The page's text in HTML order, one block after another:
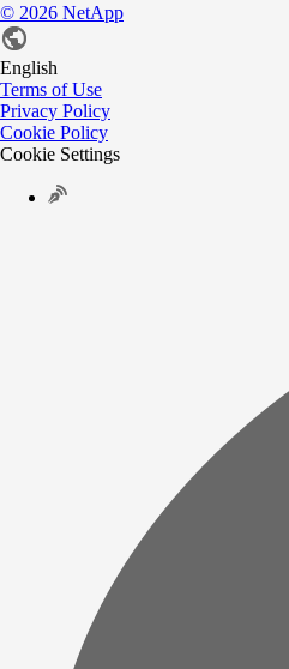
© 2026 NetApp
English
Terms of Use
Privacy Policy
Cookie Policy
Cookie Settings